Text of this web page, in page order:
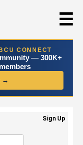
☰
CONNECT
— 300K+
→
Sign Up